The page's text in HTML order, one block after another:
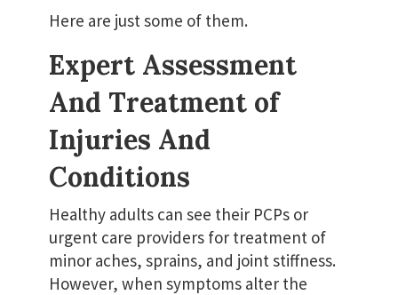
Here are just some of them.
Expert Assessment
And Treatment of
Injuries And
Conditions
Healthy adults can see their PCPs or
urgent care providers for treatment of
minor aches, sprains, and joint stiffness.
However, when symptoms alter the